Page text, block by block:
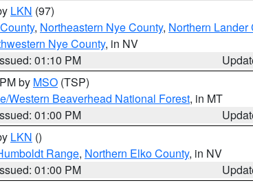
LKN (97)
, Northeastern Nye County, Northern Lander
Nye County, in NV
01:10 PM
by MSO (TSP)
Western Beaverhead National Forest, in MT
01:00 PM
LKN ()
Range, Northern Elko County, in NV
01:00 PM